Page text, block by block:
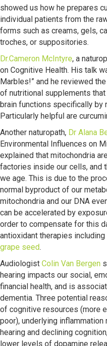
showed us how he prepares
individual patients from the
forms such as creams, gels,
troches, or suppositories.
Dr.Cameron McIntyre, a
on Cognitive Health. His talk
Marbles!” and he reviewed
of nutritional supplements
brain functions specifically by
Particularly helpful are
Another naturopath, Dr Alana
Environmental Influences on
explained that mitochondria
factories inside our cells, and
we age. This is due to the
normal byproduct of our
mitochondria and our DNA
can be accelerated by
order to compensate for this
antioxidant therapies
grape seed.
Audiologist Colin Van Bergen
hearing impacts our social,
financial health, and is
dementia. Three potential
of cognitive resources (more
poor), underlying
hearing and declining
lower levels of dopamine